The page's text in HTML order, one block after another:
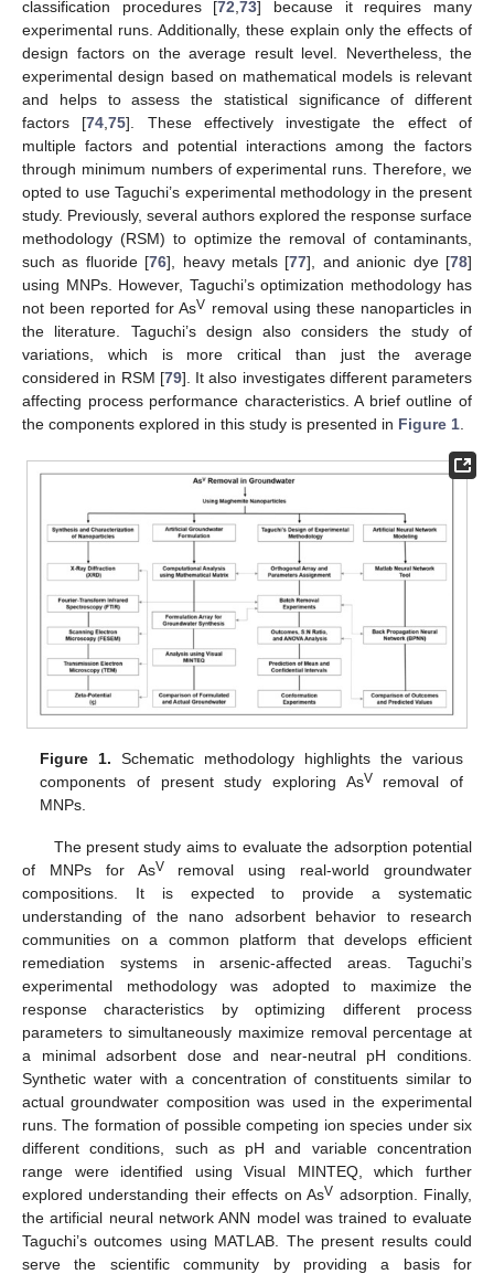
classification procedures [72 ,73] because it requires many
experimental runs. Additionally, these explain only the effects of
design factors on the average result level. Nevertheless, the
experimental design based on mathematical models is relevant
and helps to assess the statistical significance of different
factors [74 ,75]. These effectively investigate the effect of
multiple factors and potential interactions among the factors
through minimum numbers of experimental runs. Therefore, we
opted to use Taguchi’s experimental methodology in the present
study. Previously, several authors explored the response surface
methodology (RSM) to optimize the removal of contaminants,
such as fluoride [76], heavy metals [77], and anionic dye [78]
using MNPs. However, Taguchi’s optimization methodology has
not been reported for AsV removal using these nanoparticles in
the literature. Taguchi’s design also considers the study of
variations, which is more critical than just the average
considered in RSM [79]. It also investigates different parameters
affecting process performance characteristics. A brief outline of
the components explored in this study is presented in Figure 1
Figure 1. Schematic methodology highlights the various
components of present study exploring AsV removal of
MNPs.
The present study aims to evaluate the adsorption potential
of MNPs for AsV removal using real-world groundwater
compositions. It is expected to provide a systematic
understanding of the nano adsorbent behavior to research
communities on a common platform that develops efficient
remediation systems in arsenic-affected areas. Taguchi’s
experimental methodology was adopted to maximize the
response characteristics by optimizing different process
parameters to simultaneously maximize removal percentage at
a minimal adsorbent dose and near-neutral pH conditions.
Synthetic water with a concentration of constituents similar to
actual groundwater composition was used in the experimental
runs. The formation of possible competing ion species under six
different conditions, such as pH and variable concentration
range were identified using Visual MINTEQ, which further
explored understanding their effects on AsV adsorption. Finally,
the artificial neural network ANN model was trained to evaluate
Taguchi’s outcomes using MATLAB. The present results could
serve the scientific community by providing a basis for